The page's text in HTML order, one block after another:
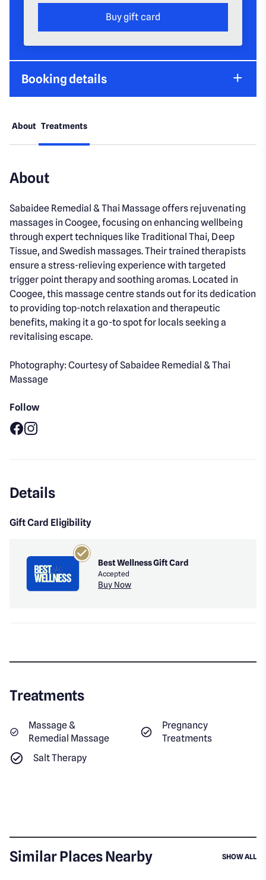
Buy gift card
Booking details
About Treatments
About
Sabaidee Remedial & Thai Massage offers rejuvenating
massages in Coogee, focusing on enhancing wellbeing
through expert techniques like Traditional Thai, Deep
Tissue, and Swedish massages. Their trained therapists
ensure a stress-relieving experience with targeted
trigger point therapy and soothing aromas. Located in
Coogee, this massage centre stands out for its dedication
to providing top-notch relaxation and therapeutic
benefits, making it a go-to spot for locals seeking a
revitalising escape.
Photography: Courtesy of Sabaidee Remedial & Thai
Massage
Follow
Details
Gift Card Eligibility
Best Wellness Gift Card
Accepted
Buy Now
Treatments
Massage &
Remedial Massage
Pregnancy
Treatments
Salt Therapy
Similar Places Nearby SHOW ALL